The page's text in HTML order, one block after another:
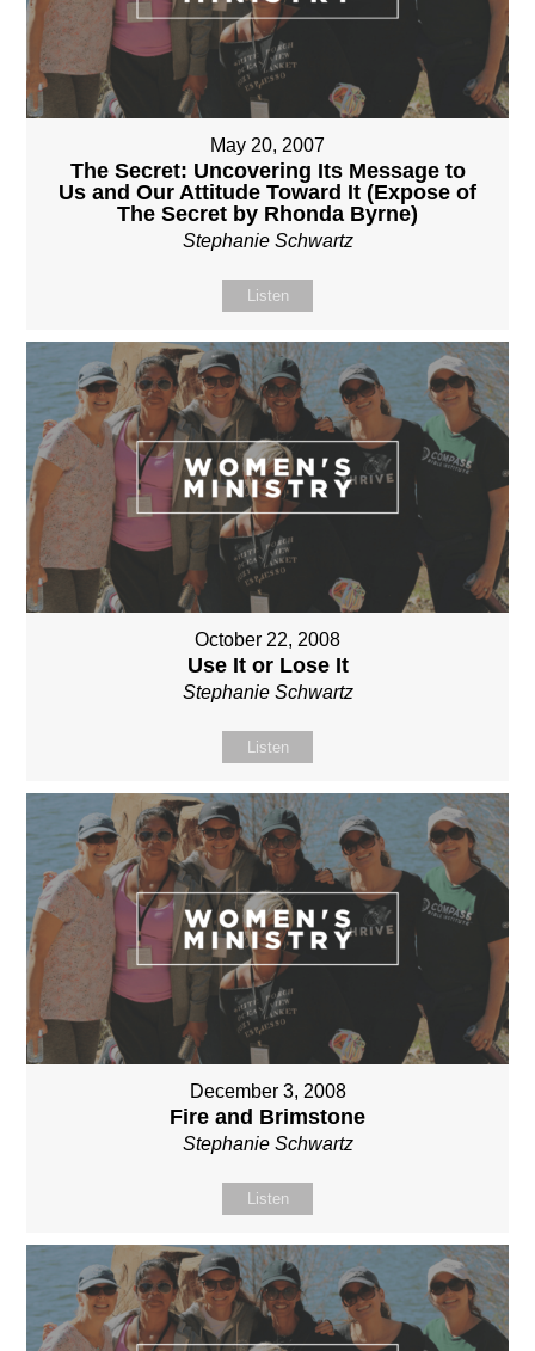
May 20, 2007
The Secret: Uncovering Its Message to
Us and Our Attitude Toward It (Expose of
The Secret by Rhonda Byrne)
Stephanie Schwartz
Listen
October 22, 2008
Use It or Lose It
Stephanie Schwartz
Listen
December 3, 2008
Fire and Brimstone
Stephanie Schwartz
Listen